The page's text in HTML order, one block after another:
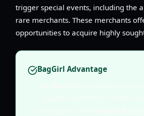
trigger special events, including the
rare merchants. These merchants
opportunities to acquire highly
BagGirl Advantage